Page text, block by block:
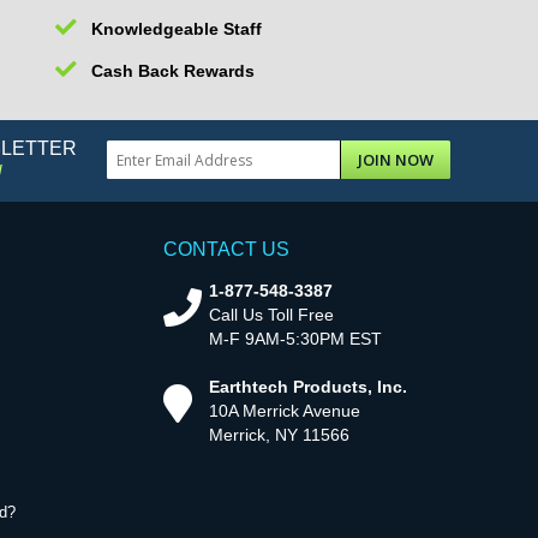
Knowledgeable Staff
Cash Back Rewards
JOIN NOW
CONTACT US
1-877-548-3387
Call Us Toll Free
M-F 9AM-5:30PM EST
Earthtech Products, Inc.
10A Merrick Avenue
Merrick, NY 11566